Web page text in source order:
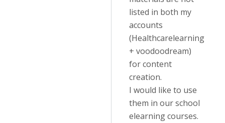
listed in both my
accounts
(Healthcarelearning
+ voodoodream)
for content
creation.
I would like to use
them in our school
elearning courses.